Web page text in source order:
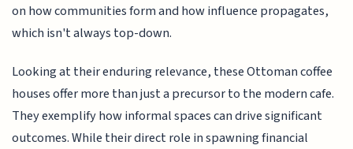
on how communities form and how influence propagates,
which isn't always top-down.
Looking at their enduring relevance, these Ottoman coffee
houses offer more than just a precursor to the modern cafe.
They exemplify how informal spaces can drive significant
outcomes. While their direct role in spawning financial